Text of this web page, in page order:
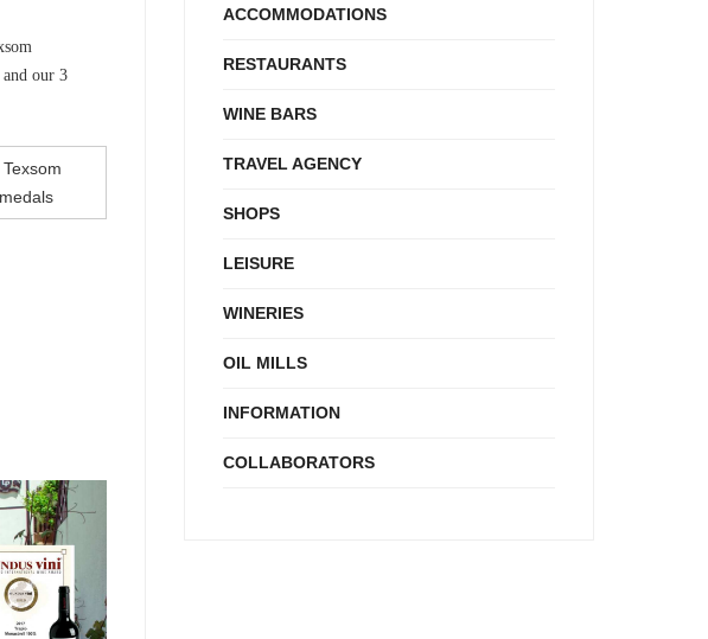
our 3
ACCOMMODATIONS
RESTAURANTS
WINE BARS
TRAVEL AGENCY
SHOPS
LEISURE
WINERIES
OIL MILLS
INFORMATION
COLLABORATORS